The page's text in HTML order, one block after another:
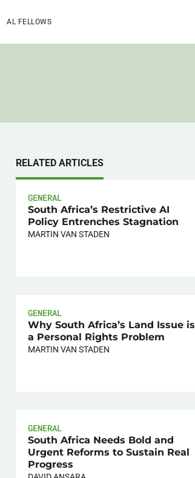
AL FELLOWS
RELATED ARTICLES
GENERAL
South Africa’s Restrictive AI
Policy Entrenches Stagnation
MARTIN VAN STADEN
GENERAL
Why South Africa’s Land Issue is
a Personal Rights Problem
MARTIN VAN STADEN
GENERAL
South Africa Needs Bold and
Urgent Reforms to Sustain Real
Progress